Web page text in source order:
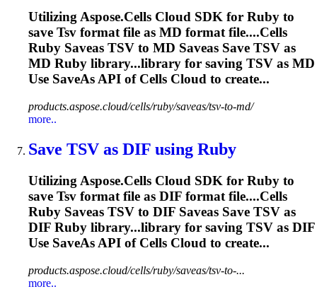
Utilizing Aspose.Cells Cloud SDK for Ruby to
save Tsv format file as MD format file....Cells
Ruby Saveas TSV to MD Saveas Save TSV as
MD Ruby library...library for saving TSV as MD
Use SaveAs API of Cells Cloud to create...
products.aspose.cloud/cells/ruby/saveas/tsv-to-md/
more..
Save TSV as DIF using Ruby
Utilizing Aspose.Cells Cloud SDK for Ruby to
save Tsv format file as DIF format file....Cells
Ruby Saveas TSV to DIF Saveas Save TSV as
DIF Ruby library...library for saving TSV as DIF
Use SaveAs API of Cells Cloud to create...
products.aspose.cloud/cells/ruby/saveas/tsv-to-...
more..